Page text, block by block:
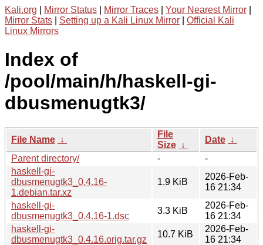
Kali.org Mirror Status Mirror Traces Your Nearest Mirror
Mirror Stats
Setting up a Kali Linux Mirror
Official Kali
Linux Mirrors
Index of
/pool/main/h/haskell-gi-
dbusmenugtk3/
File Name ↓
File
Size ↓
Date ↓
Parent directory/
-
-
haskell-gi-
dbusmenugtk3_0.4.16-
1.debian.tar.xz
1.9 KiB
2026-Feb-
16 21:34
haskell-gi-
dbusmenugtk3_0.4.16-1.dsc
3.3 KiB
2026-Feb-
16 21:34
haskell-gi-
dbusmenugtk3_0.4.16.orig.tar.gz
10.7 KiB
2026-Feb-
16 21:34